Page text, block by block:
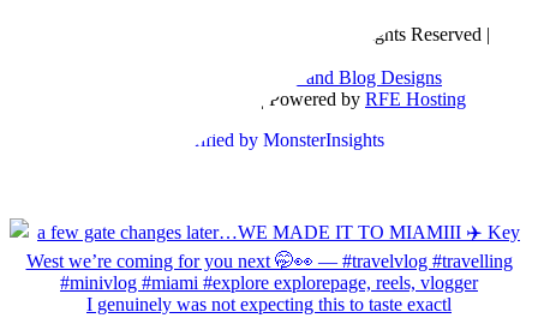
I genuinely was not expecting this to taste exactl
| All Rights Reserved |
The Posh Box Web and Blog Designs
| Powered by RFE Hosting